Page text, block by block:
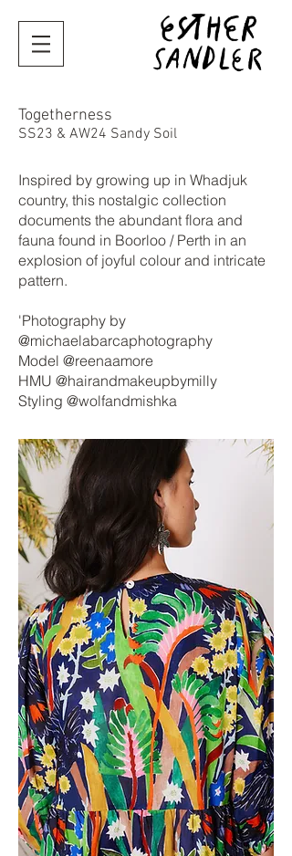
Togetherness
SS23 & AW24 Sandy Soil
Inspired by growing up in Whadjuk
country, this nostalgic collection
documents the abundant flora and
fauna found in Boorloo / Perth in an
explosion of joyful colour and intricate
pattern.
'Photography by
@michaelabarcaphotography
Model @reenaamore
HMU @hairandmakeupbymilly
Styling @wolfandmishka